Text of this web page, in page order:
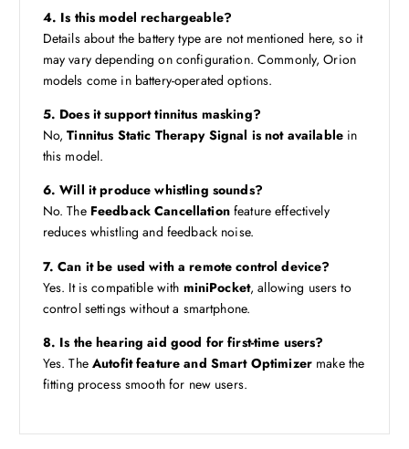
4. Is this model rechargeable?
Details about the battery type are not mentioned here, so it
may vary depending on configuration. Commonly, Orion
models come in battery-operated options.
5. Does it support tinnitus masking?
No,Tinnitus Static Therapy Signal is not availablein
this model.
6. Will it produce whistling sounds?
No. The Feedback Cancellationfeature effectively
reduces whistling and feedback noise.
7. Can it be used with a remote control device?
Yes. It is compatible with miniPocket, allowing users to
control settings without a smartphone.
8. Is the hearing aid good for first-time users?
Yes. TheAutofit feature and Smart Optimizermake the
fitting process smooth for new users.